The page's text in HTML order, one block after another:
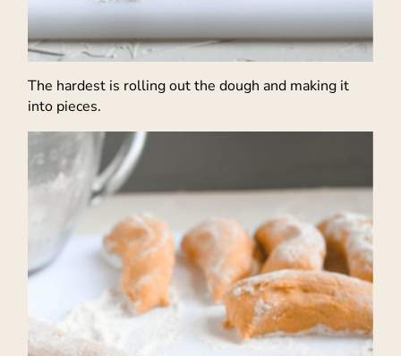
The hardest is rolling out the dough and making it
into pieces.